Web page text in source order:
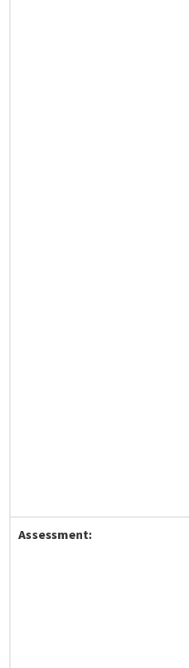
Assessment: